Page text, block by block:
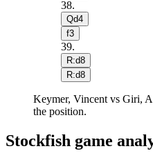
38.
Qd4
f3
39.
R:d8
R:d8
Keymer, Vincent vs Giri,
the position.
Stockfish game